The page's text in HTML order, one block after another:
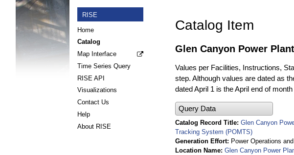
RISE
Home
Catalog
Map Interface
Time Series Query
RISE API
Visualizations
Contact Us
Help
About RISE
Catalog Item
Glen Canyon Power
Values per Facilities, Instructions,
step. Although values are dated as
dated April 1 is the April end of
Query Data
Catalog Record Title Glen Canyon
Tracking System (POMTS)
Generation Effort
Power Operations
Location Name Glen Canyon Power